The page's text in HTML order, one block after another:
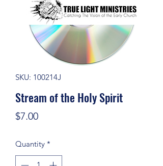
SKU: 100214J
Stream of the Holy Spirit
$7.00Price
Quantity *